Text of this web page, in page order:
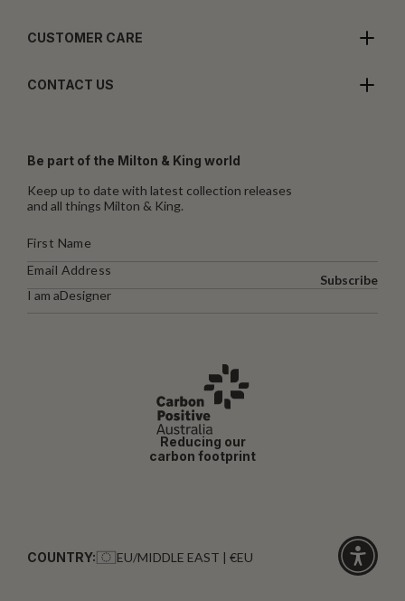
CUSTOMER CARE
CONTACT US
Be part of the Milton & King world
Keep up to date with latest collection releases
and all things Milton & King.
I am aDesigner
Subscribe
Reducing our
carbon footprint
COUNTRY: EU/MIDDLE EAST | €EU